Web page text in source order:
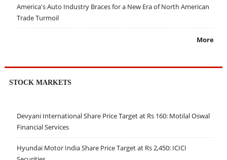
America's Auto Industry Braces for a New Era of North American
Trade Turmoil
More
STOCK MARKETS
Devyani International Share Price Target at Rs 160: Motilal Oswal
Financial Services
Hyundai Motor India Share Price Target at Rs 2,450: ICICI